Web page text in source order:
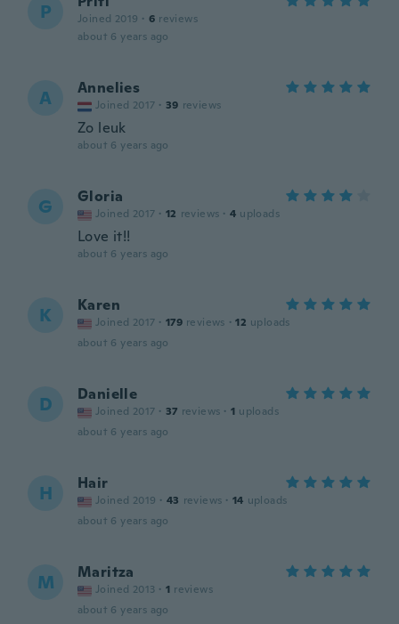
P Joined 2019 · 6 reviews
about 6 years ago
A Annelies
Joined 2017 · 39 reviews
Zo leuk
about 6 years ago
G Gloria
Joined 2017 · 12 reviews · 4 uploads
Love it!!
about 6 years ago
K Karen
Joined 2017 · 179 reviews · 12 uploads
about 6 years ago
D Danielle
Joined 2017 · 37 reviews · 1 uploads
about 6 years ago
H Hair
Joined 2019 · 43 reviews · 14 uploads
about 6 years ago
M Maritza
Joined 2013 · 1 reviews
about 6 years ago